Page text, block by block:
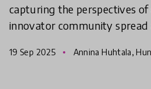
capturing the perspectives
innovator community spread
question: “How has
19 Sep 2025 Annina Huhtala,